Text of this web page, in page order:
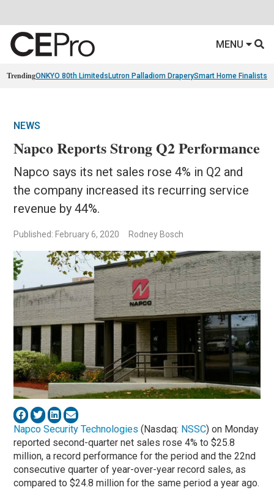
MENU
TrendingONKYO 80th Limiteds Lutron Palladiom DraperySmart Home Finalists
NEWS
Napco Reports Strong Q2 Performance
Napco says its net sales rose 4% in Q2 and
the company increased its recurring service
revenue by 44%.
Published: February 6, 2020 Rodney Bosch
Napco Security Technologies (Nasdaq: NSSC) on Monday
reported second-quarter net sales rose 4% to $25.8
million, a record performance for the period and the 22nd
consecutive quarter of year-over-year record sales, as
compared to $24.8 million for the same period a year ago.